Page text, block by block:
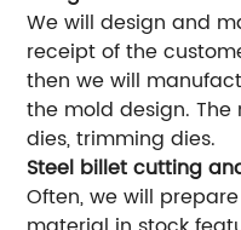
We will design and
receipt of the
then we will
the mold design.
dies, trimming dies.
Steel billet cutting
Often, we will